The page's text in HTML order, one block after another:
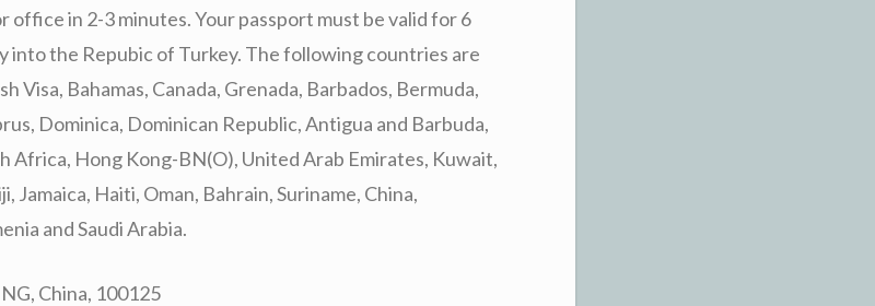
in 2-3 minutes. Your passport must be valid for 6
into the Repubic of Turkey. The following countries are
Visa, Bahamas, Canada, Grenada, Barbados, Bermuda,
Dominica, Dominican Republic, Antigua and Barbuda,
Africa, Hong Kong-BN(O), United Arab Emirates, Kuwait,
Jamaica, Haiti, Oman, Bahrain, Suriname, China,
and Saudi Arabia.
China, 100125